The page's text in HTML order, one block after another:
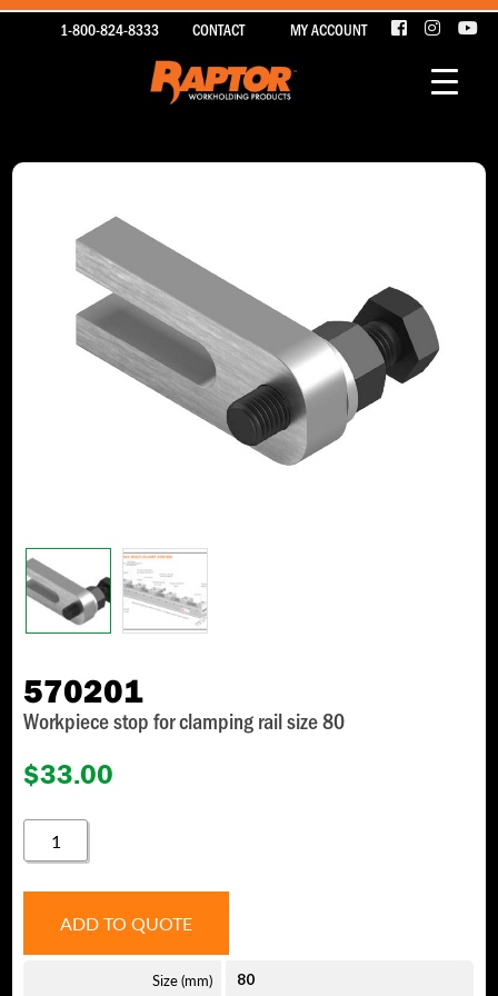
1-800-824-8333 CONTACT MY ACCOUNT
570201
Workpiece stop for clamping rail size 80
$33.00
570201
QUANTITY
ADD TO QUOTE
Size (mm) 80